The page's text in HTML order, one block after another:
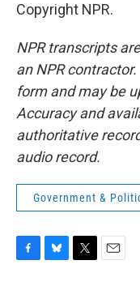
Copyright NPR.
NPR transcripts
an NPR
form and may be
Accuracy and
authoritative
audio record.
Government &